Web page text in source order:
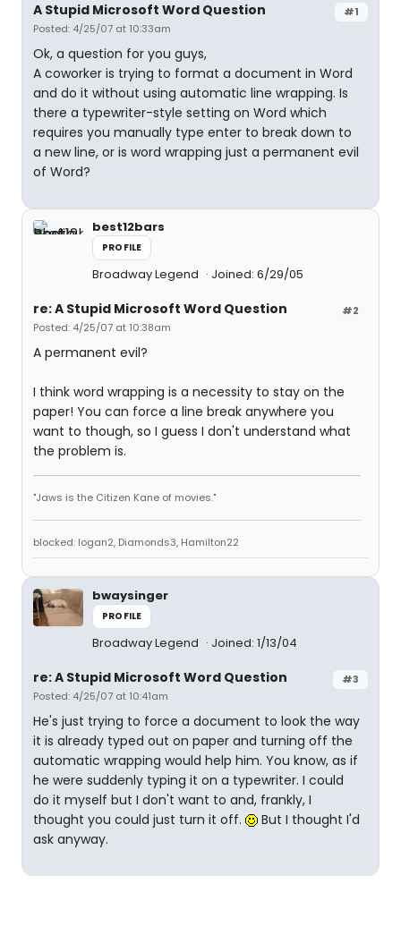
#1
A Stupid Microsoft Word Question
Posted: 4/25/07 at 10:33am
Ok, a question for you guys,
A coworker is trying to format a document in Word
and do it without using automatic line wrapping. Is
there a typewriter-style setting on Word which
requires you manually type enter to break down to
a new line, or is word wrapping just a permanent evil
of Word?
best12bars
PROFILE
Broadway Legend Joined: 6/29/05
#2
re: A Stupid Microsoft Word Question
Posted: 4/25/07 at 10:38am
A permanent evil?
I think word wrapping is a necessity to stay on the
paper! You can force a line break anywhere you
want to though, so I guess I don't understand what
the problem is.
"Jaws is the Citizen Kane of movies."
blocked: logan2, Diamonds3, Hamilton22
bwaysinger
PROFILE
Broadway Legend Joined: 1/13/04
#3
re: A Stupid Microsoft Word Question
Posted: 4/25/07 at 10:41am
He's just trying to force a document to look the way
it is already typed out on paper and turning off the
automatic wrapping would help him. You know, as if
he were suddenly typing it on a typewriter. I could
do it myself but I don't want to and, frankly, I
thought you could just turn it off.
But I thought I'd
ask anyway.